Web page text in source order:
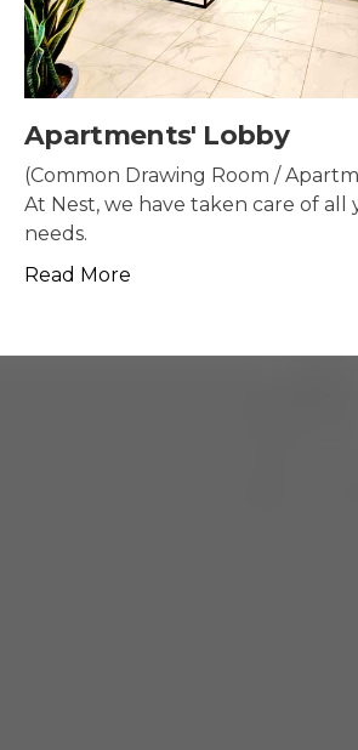
Lobby
Room / Apartments’ Lobby)
taken care of all your prospective